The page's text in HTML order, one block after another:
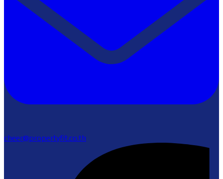
cheer@propertyfit.co.th